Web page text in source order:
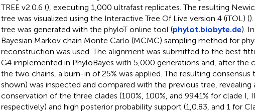
TREE v2.0.6 (), executing 1,000 ultrafast replicates. The resulting
tree was visualized using the Interactive Tree Of Live version 4 (iTOL) (
tree was generated with the phyloT online tool (phylot.biobyte.de).
Bayesian Markov chain Monte Carlo (MCMC) sampling method for
reconstruction was used. The alignment was submitted to the best
G4 implemented in PhyloBayes with 5,000 generations and, after the
the two chains, a burn-in of 25% was applied. The resulting consensus
shown) was inspected and compared with the previous tree, revealing
conservation of the three clades (100%, 100%, and 99.41% for clade I,
respectively) and high posterior probability support (1,0.83, and 1 for